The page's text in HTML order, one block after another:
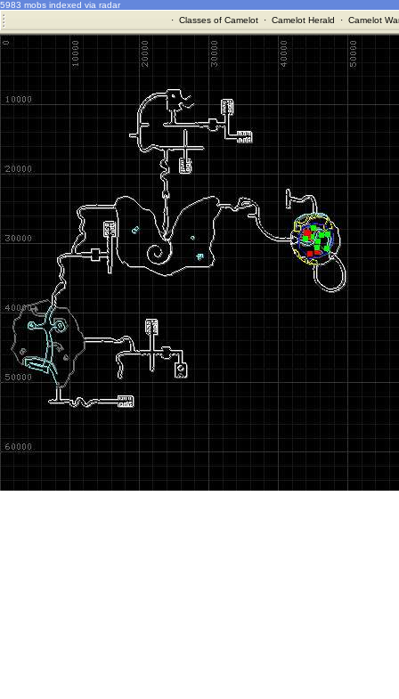
5983 mobs indexed via radar
· Classes of Camelot· Camelot Herald · Camelot